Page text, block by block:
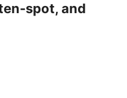
spot, and